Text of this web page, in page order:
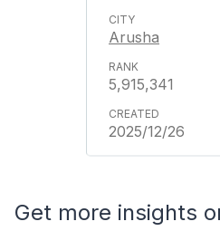
Arusha
5,915,341
2025/12/26
Get more insights